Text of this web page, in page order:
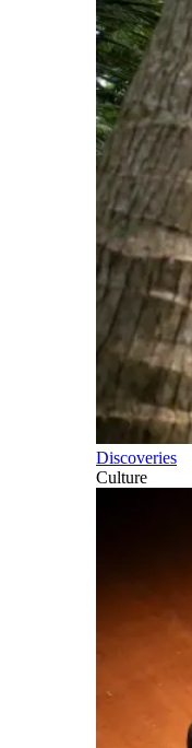
Discoveries
Culture